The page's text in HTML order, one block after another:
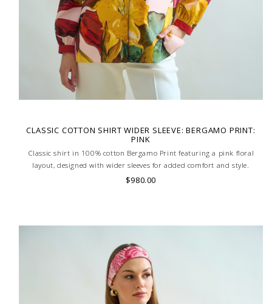
CLASSIC COTTON SHIRT WIDER SLEEVE: BERGAMO PRINT:
PINK
Classic shirt in 100% cotton Bergamo Print featuring a pink floral
layout, designed with wider sleeves for added comfort and style.
Lightweight and breathable, ideal for a relaxed yet refined look. MADE
$980.00